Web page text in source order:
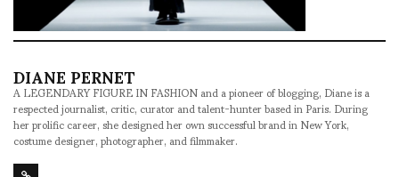
DIANE PERNET
A LEGENDARY FIGURE IN FASHION and a pioneer of blogging, Diane is a
respected journalist, critic, curator and talent-hunter based in Paris. During
her prolific career, she designed her own successful brand in New York,
costume designer, photographer, and filmmaker.